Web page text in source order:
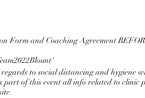
Form and Coaching Agreement
to social distancing and hygiene
part of this event all info related to clinic